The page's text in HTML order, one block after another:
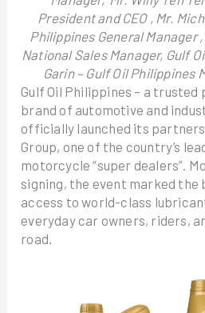
President and CEO , Mr.
Philippines General Manager
National Sales Manager, Gulf
Garin – Gulf Oil Philippines
Gulf Oil Philippines – a
brand of automotive and
officially launched its
Group, one of the country’s
motorcycle “super dealers”.
signing, the event marked the
access to world-class
everyday car owners, riders,
road.